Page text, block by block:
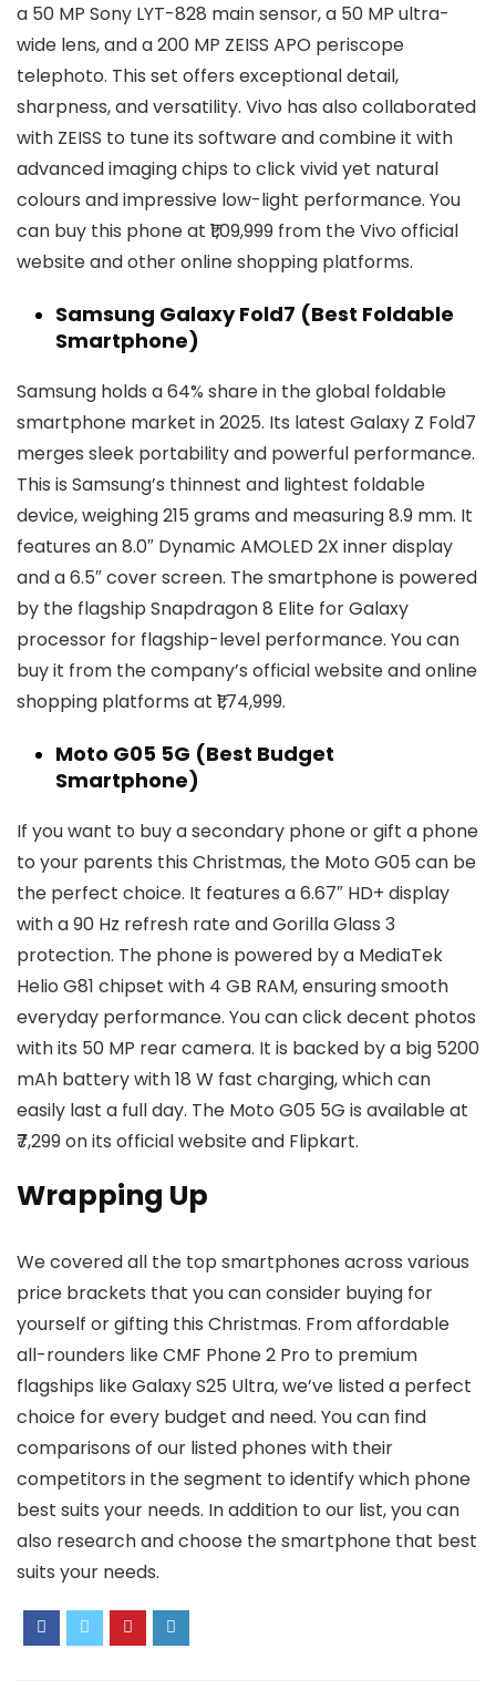
a 50 MP Sony LYT-828 main sensor, a 50 MP ultra-
wide lens, and a 200 MP ZEISS APO periscope
telephoto. This set offers exceptional detail,
sharpness, and versatility. Vivo has also collaborated
with ZEISS to tune its software and combine it with
advanced imaging chips to click vivid yet natural
colours and impressive low-light performance. You
can buy this phone at ₹1,09,999 from the Vivo official
website and other online shopping platforms.
Samsung Galaxy Fold7 (Best Foldable
Smartphone)
Samsung holds a 64% share in the global foldable
smartphone market in 2025. Its latest Galaxy Z Fold7
merges sleek portability and powerful performance.
This is Samsung’s thinnest and lightest foldable
device, weighing 215 grams and measuring 8.9 mm. It
features an 8.0″ Dynamic AMOLED 2X inner display
and a 6.5″ cover screen. The smartphone is powered
by the flagship Snapdragon 8 Elite for Galaxy
processor for flagship-level performance. You can
buy it from the company’s official website and online
shopping platforms at ₹1,74,999.
Moto G05 5G (Best Budget
Smartphone)
If you want to buy a secondary phone or gift a phone
to your parents this Christmas, the Moto G05 can be
the perfect choice. It features a 6.67″ HD+ display
with a 90 Hz refresh rate and Gorilla Glass 3
protection. The phone is powered by a MediaTek
Helio G81 chipset with 4 GB RAM, ensuring smooth
everyday performance. You can click decent photos
with its 50 MP rear camera. It is backed by a big 5200
mAh battery with 18 W fast charging, which can
easily last a full day. The Moto G05 5G is available at
₹7,299 on its official website and Flipkart.
Wrapping Up
We covered all the top smartphones across various
price brackets that you can consider buying for
yourself or gifting this Christmas. From affordable
all-rounders like CMF Phone 2 Pro to premium
flagships like Galaxy S25 Ultra, we’ve listed a perfect
choice for every budget and need. You can find
comparisons of our listed phones with their
competitors in the segment to identify which phone
best suits your needs. In addition to our list, you can
also research and choose the smartphone that best
suits your needs.